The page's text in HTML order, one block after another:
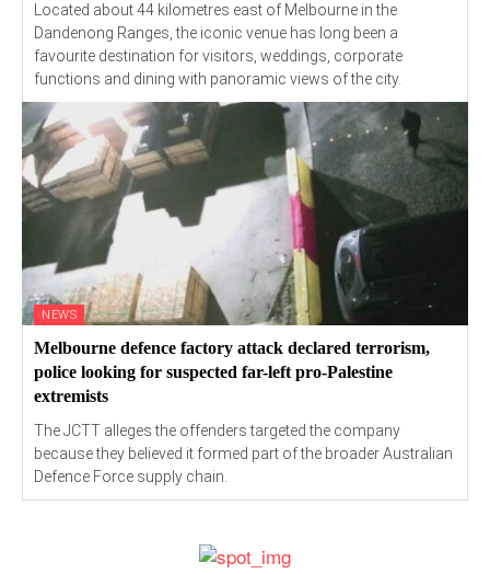
Located about 44 kilometres east of Melbourne in the
Dandenong Ranges, the iconic venue has long been a
favourite destination for visitors, weddings, corporate
functions and dining with panoramic views of the city.
NEWS
Melbourne defence factory attack declared terrorism,
police looking for suspected far-left pro-Palestine
extremists
The JCTT alleges the offenders targeted the company
because they believed it formed part of the broader Australian
Defence Force supply chain.